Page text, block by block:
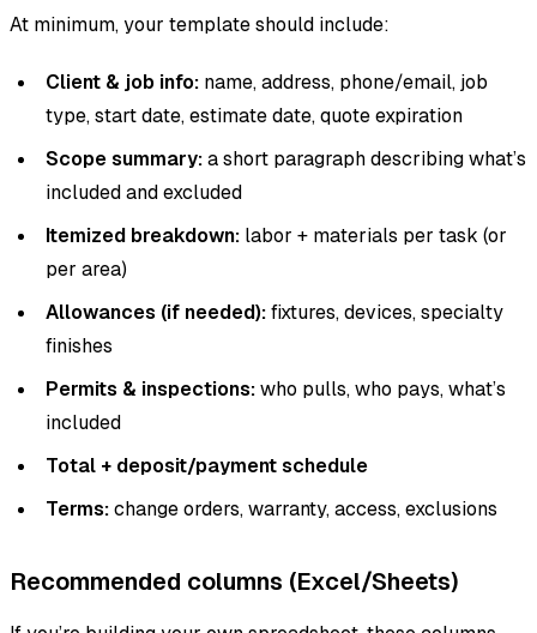
At minimum, your template should include:
Client & job info: name, address, phone/email, job
type, start date, estimate date, quote expiration
Scope summary:a short paragraph describing what’s
included and excluded
Itemized breakdown: labor + materials per task (or
per area)
Allowances (if needed):fixtures, devices, specialty
finishes
Permits & inspections:who pulls, who pays, what’s
included
Total + deposit/payment schedule
Terms:change orders, warranty, access, exclusions
Recommended columns (Excel/Sheets)